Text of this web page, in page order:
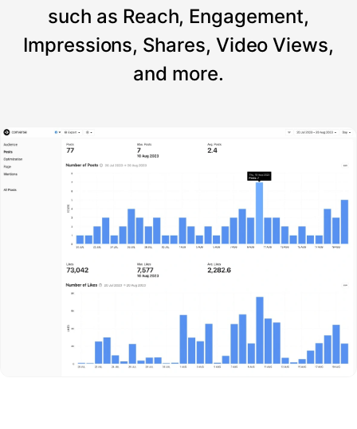
such as Reach, Engagement,
Impressions, Shares, Video Views,
and more.